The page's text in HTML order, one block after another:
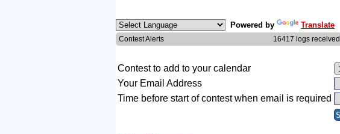
Powered by Translate
Contest Alerts 16417 logs received
Contest to add to your calendar
Your Email Address
Time before start of contest when email is required